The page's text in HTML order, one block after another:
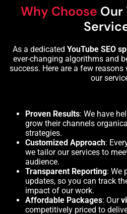
Why Choose Our
As a dedicated YouTube SEO
ever-changing algorithms and
success. Here are a few
our
Proven Results: We have
grow their channels
strategies.
Customized Approach:
we tailor our services to
audience.
Transparent Reporting: We
updates, so you can track
impact of our work.
Affordable Packages: Our
competitively priced to